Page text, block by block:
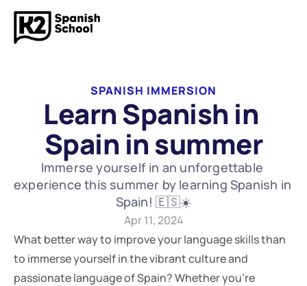
SPANISH IMMERSION
Learn Spanish in
Spain in summer
Immerse yourself in an unforgettable
experience this summer by learning Spanish in
Spain! 🇪🇸☀️
Apr 11, 2024
What better way to improve your language skills than
to immerse yourself in the vibrant culture and
passionate language of Spain? Whether you're